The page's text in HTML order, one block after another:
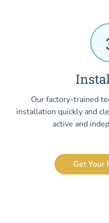
Our factory-trained
installation quickly and
active and
Get Your